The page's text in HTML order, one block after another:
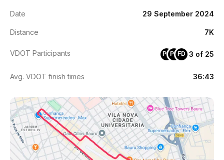
Date 29 September 2024
Distance 7K
VDOT Participants PC PR FD 3 of 25
Avg. VDOT finish times 36:43